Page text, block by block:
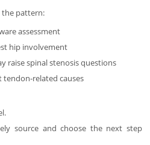
the pattern:
assessment
hip involvement
raise spinal stenosis questions
tendon-related causes
source and choose the next step